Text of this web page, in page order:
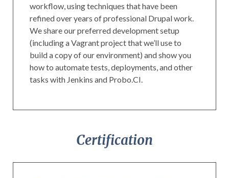
workflow, using techniques that have been
refined over years of professional Drupal work.
We share our preferred development setup
(including a Vagrant project that we’ll use to
build a copy of our environment) and show you
how to automate tests, deployments, and other
tasks with Jenkins and Probo.CI.
Certification